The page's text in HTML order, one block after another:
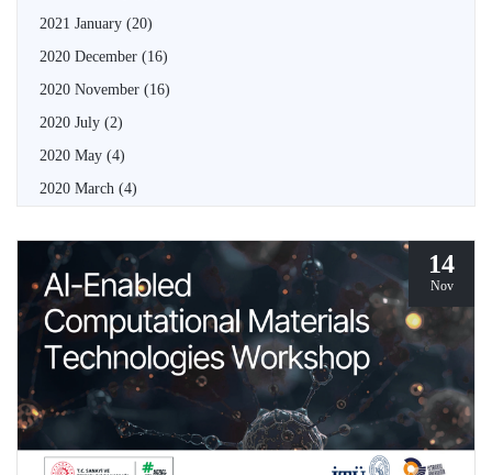
2021 January (20)
2020 December (16)
2020 November (16)
2020 July (2)
2020 May (4)
2020 March (4)
14
Nov